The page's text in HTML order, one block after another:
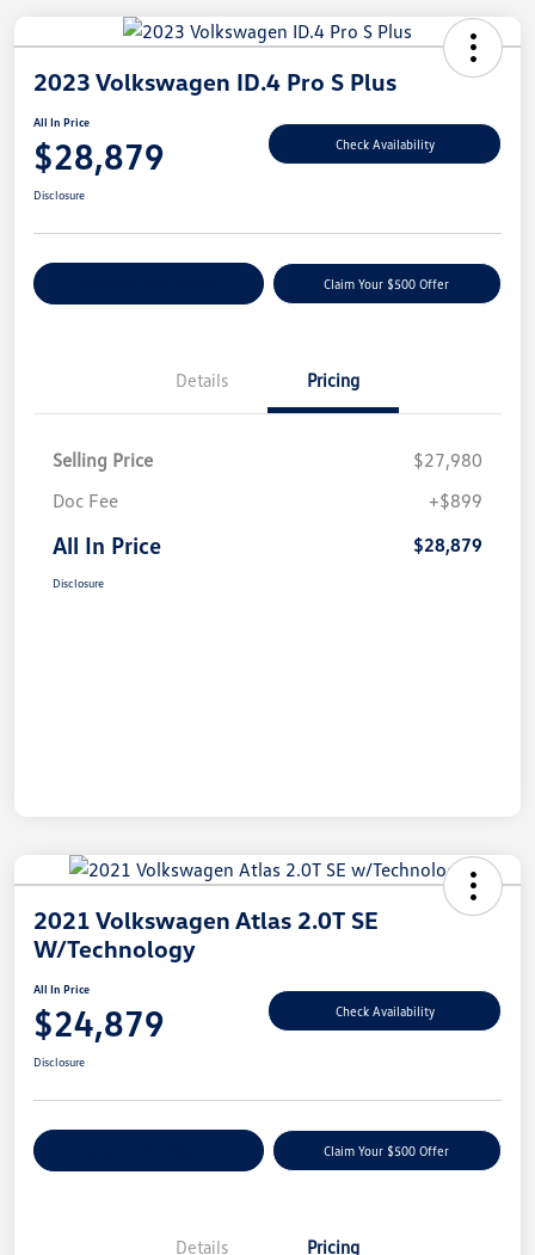
2023 Volkswagen ID.4 Pro S Plus
All In Price
$28,879 Check Availability
Disclosure
Claim Your $500 Offer
Details Pricing
Selling Price
$27,980
Doc Fee
+$899
All In Price $28,879
Disclosure
2021 Volkswagen Atlas 2.0T SE
W/Technology
All In Price
$24,879 Check Availability
Disclosure
Claim Your $500 Offer
Details Pricing